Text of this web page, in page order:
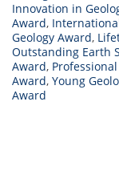
Innovation in
Award,
Geology Award,
Outstanding Earth
Award,
Award, Young
Award